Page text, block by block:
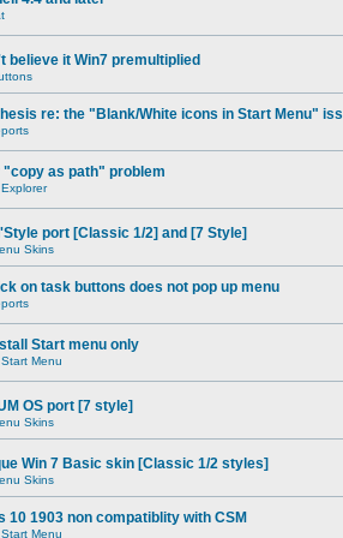
believe it Win7 premultiplied
re: the "Blank/White icons in Start Menu"
"copy as path" problem
port [Classic 1/2] and [7 Style]
Skins
on task buttons does not pop up menu
Start menu only
Menu
OS port [7 style]
Skins
Win 7 Basic skin [Classic 1/2 styles]
Skins
10 1903 non compatiblity with CSM
Menu